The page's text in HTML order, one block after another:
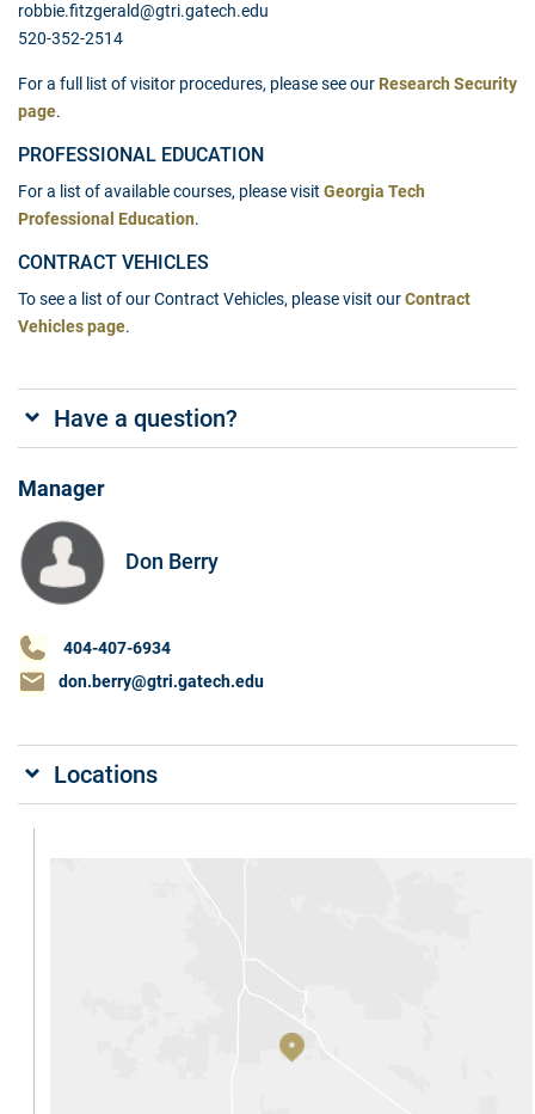
robbie.fitzgerald@gtri.gatech.edu
520-352-2514
For a full list of visitor procedures, please see our Research Security
page.
PROFESSIONAL EDUCATION
For a list of available courses, please visit Georgia Tech
Professional Education.
CONTRACT VEHICLES
To see a list of our Contract Vehicles, please visit ourContract
Vehicles page.
Have a question?
Manager
Don Berry
404-407-6934
don.berry@gtri.gatech.edu
Locations